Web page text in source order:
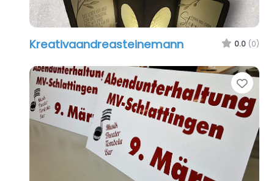
Kreativaandreasteinemann 0.0 (0)